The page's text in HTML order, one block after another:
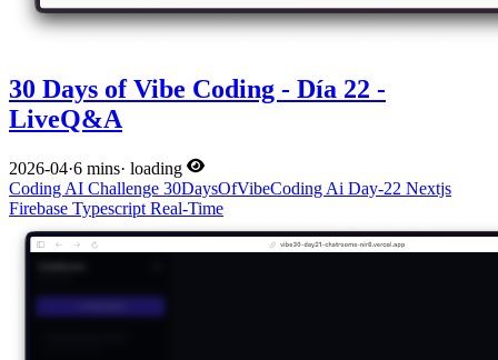
30 Days of Vibe Coding - Día 22 -
LiveQ&A
2026-04·6 mins· loading
Coding AI Challenge 30DaysOfVibeCoding Ai Day-22 Nextjs
Firebase Typescript Real-Time